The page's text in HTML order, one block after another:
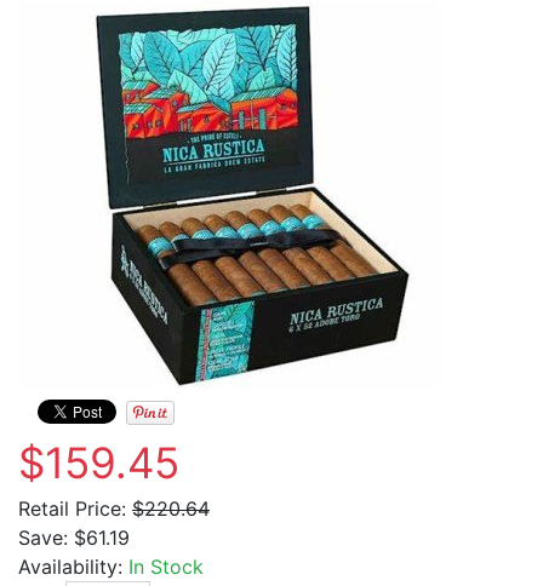
$159.45
Retail Price: $220.64
Save: $61.19
Availability: In Stock